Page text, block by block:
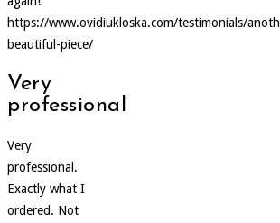
https://www.ovidiukloska.com/testimonials/
beautiful-piece/
Very
professional
Very
professional.
Exactly what I
ordered. Not